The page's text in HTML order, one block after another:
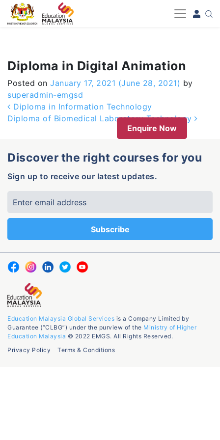
-->
Diploma in Digital Animation
Posted on January 17, 2021 (June 28, 2021) by
superadmin-emgsd
Post navigation
Diploma in Information Technology
Diploma of Biomedical Laboratory Technology
Enquire Now
Discover the right courses for you
Sign up to receive our latest updates.
Education Malaysia Global Services is a Company Limited by
Guarantee (“CLBG”) under the purview of the Ministry of Higher
Education Malaysia © 2022 EMGS. All Rights Reserved.
Privacy Policy
Terms & Conditions